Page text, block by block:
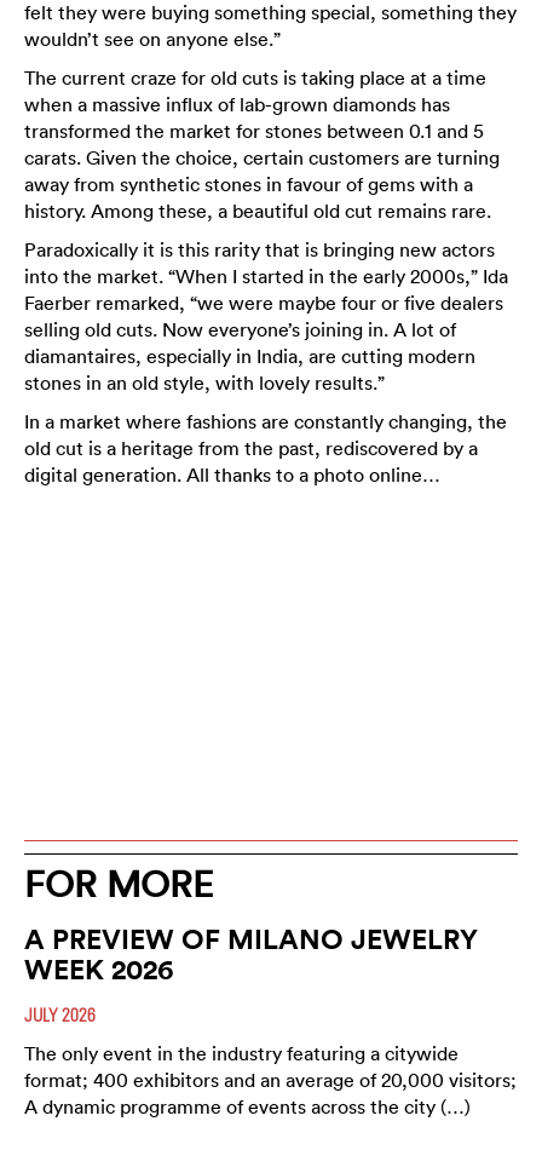
felt they were buying something special, something they
wouldn’t see on anyone else.”
The current craze for old cuts is taking place at a time
when a massive influx of lab-grown diamonds has
transformed the market for stones between 0.1 and 5
carats. Given the choice, certain customers are turning
away from synthetic stones in favour of gems with a
history. Among these, a beautiful old cut remains rare.
Paradoxically it is this rarity that is bringing new actors
into the market. “When I started in the early 2000s,” Ida
Faerber remarked, “we were maybe four or five dealers
selling old cuts. Now everyone’s joining in. A lot of
diamantaires, especially in India, are cutting modern
stones in an old style, with lovely results.”
In a market where fashions are constantly changing, the
old cut is a heritage from the past, rediscovered by a
digital generation. All thanks to a photo online…
FOR MORE
A PREVIEW OF MILANO JEWELRY
WEEK 2026
JULY 2026
The only event in the industry featuring a citywide
format; 400 exhibitors and an average of 20,000 visitors;
A dynamic programme of events across the city (…)